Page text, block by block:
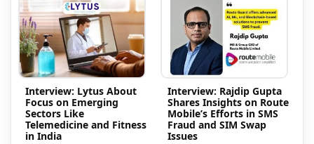
Interview: Lytus About
Focus on Emerging
Sectors Like
Telemedicine and Fitness
in India
Interview: Rajdip Gupta
Shares Insights on Route
Mobile’s Efforts in SMS
Fraud and SIM Swap
Issues